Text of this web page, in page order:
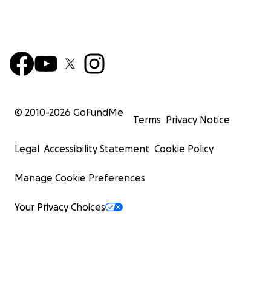
© 2010-2026 GoFundMe
Terms Privacy Notice
Legal Accessibility Statement Cookie Policy
Manage Cookie Preferences
Your Privacy Choices